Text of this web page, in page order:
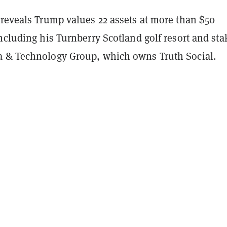
Trump values 22 assets at more than $50
his Turnberry Scotland golf resort and
& Technology Group, which owns Truth Social.